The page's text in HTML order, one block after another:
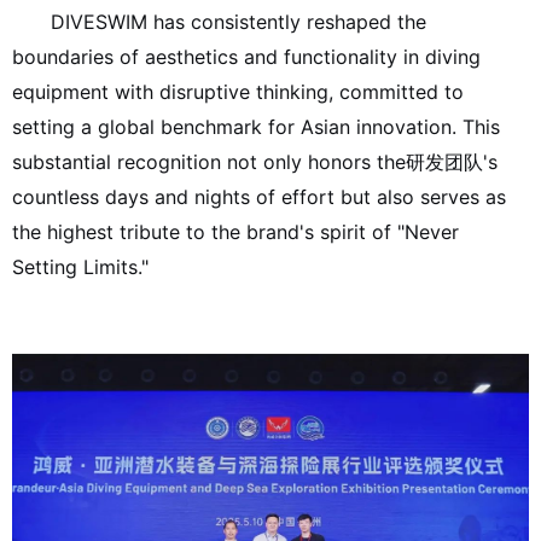
DIVESWIM has consistently reshaped the
boundaries of aesthetics and functionality in diving
equipment with disruptive thinking, committed to
setting a global benchmark for Asian innovation. This
substantial recognition not only honors the研发团队's
countless days and nights of effort but also serves as
the highest tribute to the brand's spirit of "Never
Setting Limits."